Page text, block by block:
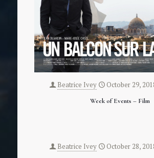
Beatrice Ivey October 29,
Week of Events – Film
Beatrice Ivey October 28,